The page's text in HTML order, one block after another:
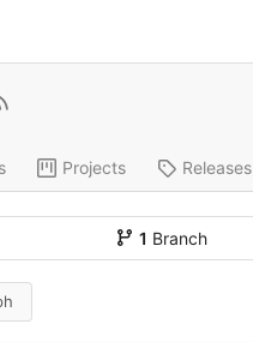
Projects Releases
1 Branch